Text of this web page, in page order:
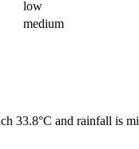
low
medium
33.8°C and rainfall is